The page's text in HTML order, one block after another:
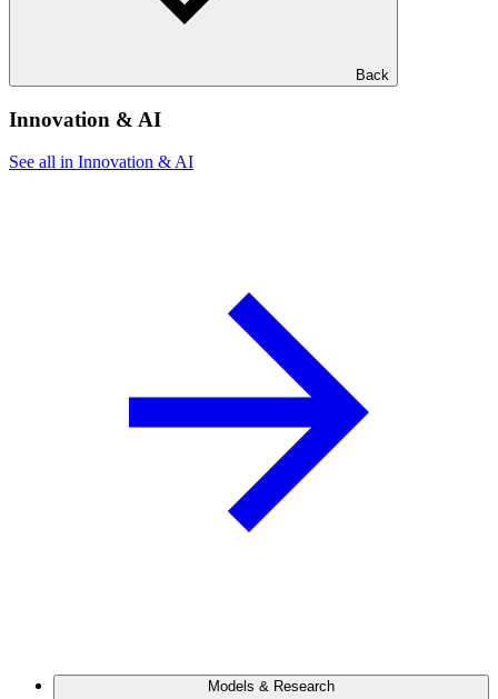
Back
Innovation & AI
See all in Innovation & AI
Models & Research